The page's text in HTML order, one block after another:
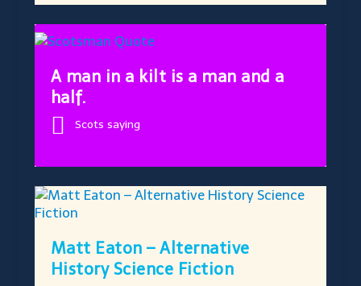
A man in a kilt is a man and a
half.
Scots saying
Matt Eaton – Alternative
History Science Fiction